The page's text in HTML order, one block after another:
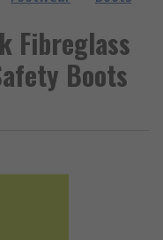
Fibreglass
Boots